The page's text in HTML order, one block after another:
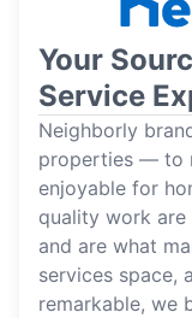
Your
Service
Neighborly
properties — to
enjoyable for
quality work
and are what
services space,
remarkable, we